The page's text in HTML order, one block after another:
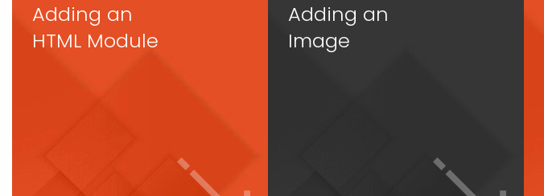
Adding an
HTML Module
Adding an
Image